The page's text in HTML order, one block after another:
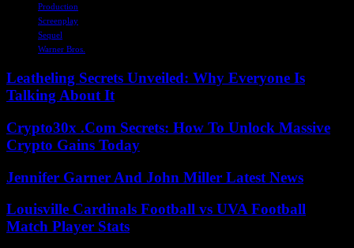
Production
Screenplay
Sequel
Warner Bros.
Leatheling Secrets Unveiled: Why Everyone Is
Talking About It
Crypto30x .Com Secrets: How To Unlock Massive
Crypto Gains Today
Jennifer Garner And John Miller Latest News
Louisville Cardinals Football vs UVA Football
Match Player Stats